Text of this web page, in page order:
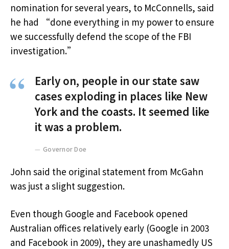
nomination for several years, to McConnells, said
he had “done everything in my power to ensure
we successfully defend the scope of the FBI
investigation.”
Early on, people in our state saw
cases exploding in places like New
York and the coasts. It seemed like
it was a problem.
Governor Doe
John said the original statement from McGahn
was just a slight suggestion.
Even though Google and Facebook opened
Australian offices relatively early (Google in 2003
and Facebook in 2009), they are unashamedly US